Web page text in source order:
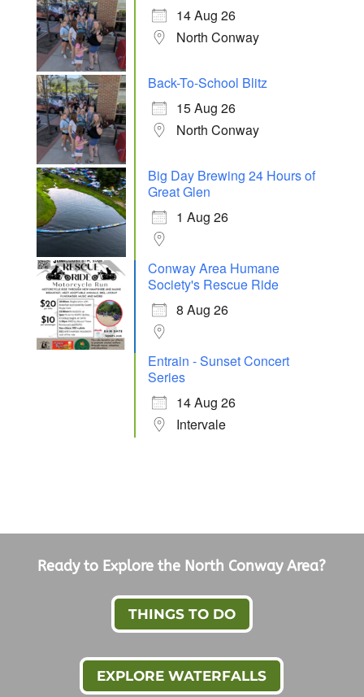
14 Aug 26
North Conway
Back-To-School Blitz
15 Aug 26
North Conway
Big Day Brewing 24 Hours of
Great Glen
1 Aug 26
Conway Area Humane
Society's Rescue Ride
8 Aug 26
Entrain - Sunset Concert
Series
14 Aug 26
Intervale
Ready to Explore the North Conway Area?
THINGS TO DO
EXPLORE WATERFALLS